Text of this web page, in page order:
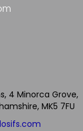
4 Minorca Grove,
MK5 7FU